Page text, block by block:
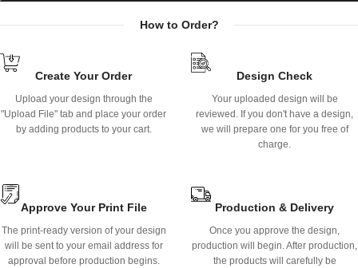
How to Order?
Create Your Order
Upload your design through the
"Upload File" tab and place your order
by adding products to your cart.
Design Check
Your uploaded design will be
reviewed. If you don't have a design,
we will prepare one for you free of
charge.
Approve Your Print File
The print-ready version of your design
will be sent to your email address for
approval before production begins.
Production & Delivery
Once you approve the design,
production will begin. After production,
the products will carefully be